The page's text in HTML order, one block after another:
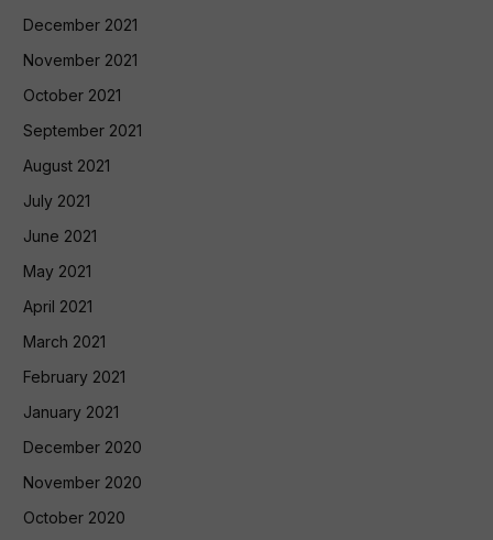
December 2021
November 2021
October 2021
September 2021
August 2021
July 2021
June 2021
May 2021
April 2021
March 2021
February 2021
January 2021
December 2020
November 2020
October 2020